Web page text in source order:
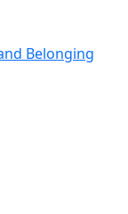
Belonging